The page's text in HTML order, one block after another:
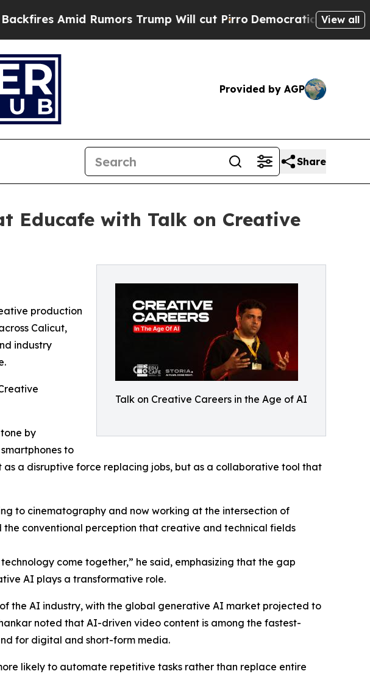
Rumors Trump Will cut Pirro Democratic Socialists ofView all
Provided by AGP
Share
Educafe with Talk on Creative
Talk on Creative Careers in the Age of AI
production
Calicut,
industry
by
to
a disruptive force replacing jobs, but as a collaborative tool that
to cinematography and now working at the intersection of
conventional perception that creative and technical fields
come together,” he said, emphasizing that the gap
AI plays a transformative role.
the AI industry, with the global generative AI market projected to
noted that AI-driven video content is among the fastest-
for digital and short-form media.
likely to automate repetitive tasks rather than replace entire